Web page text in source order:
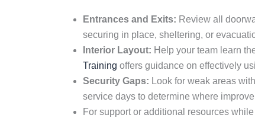
Entrances and Exits: Review all
securing in place, sheltering, or
Interior Layout: Help your team learn
Training offers guidance on effectively
Security Gaps: Look for weak areas
service days to determine where
For support or additional resources